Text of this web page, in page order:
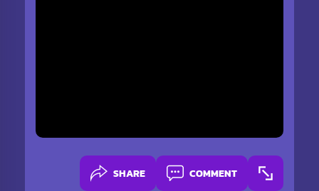
SHARE COMMENT